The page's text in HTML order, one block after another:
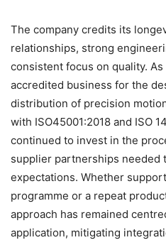
The company credits its
relationships, strong
consistent focus on quality. As
accredited business for the
distribution of precision
with ISO45001:2018 and ISO
continued to invest in the
supplier partnerships needed
expectations. Whether
programme or a repeat
approach has remained
application, mitigating